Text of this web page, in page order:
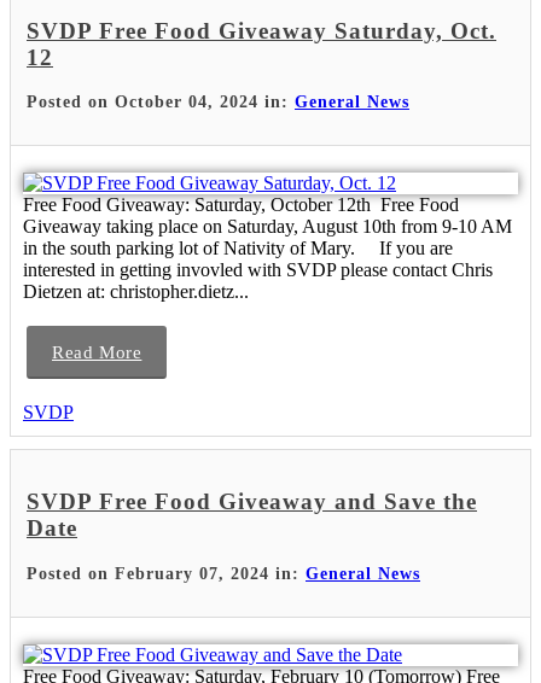
SVDP Free Food Giveaway Saturday, Oct.
12
Posted on October 04, 2024 in: General News
Free Food Giveaway: Saturday, October 12th Free Food
Giveaway taking place on Saturday, August 10th from 9-10 AM
in the south parking lot of Nativity of Mary. If you are
interested in getting invovled with SVDP please contact Chris
Dietzen at: christopher.dietz...
Read More
SVDP
SVDP Free Food Giveaway and Save the
Date
Posted on February 07, 2024 in: General News
Free Food Giveaway: Saturday, February 10 (Tomorrow) Free